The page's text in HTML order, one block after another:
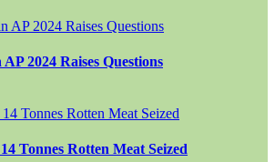
2024 Raises Questions
Tonnes Rotten Meat Seized